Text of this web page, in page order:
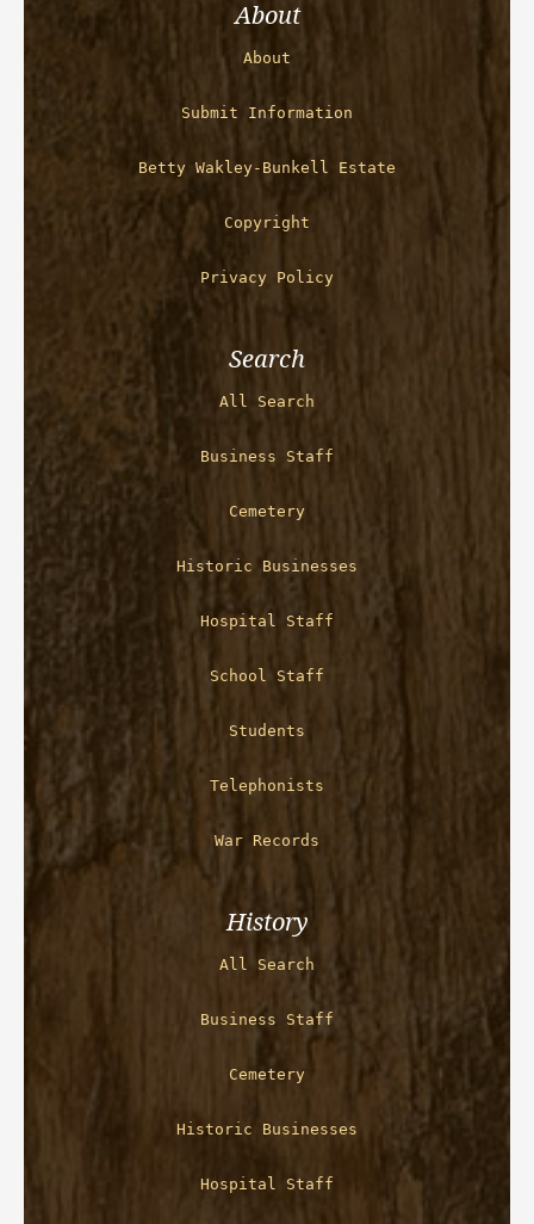
About
About
Submit Information
Betty Wakley-Bunkell Estate
Copyright
Privacy Policy
Search
All Search
Business Staff
Cemetery
Historic Businesses
Hospital Staff
School Staff
Students
Telephonists
War Records
History
All Search
Business Staff
Cemetery
Historic Businesses
Hospital Staff